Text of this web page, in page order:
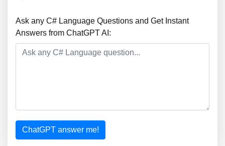
Ask any C# Language Questions and Get Instant
Answers from ChatGPT AI:
ChatGPT answer me!